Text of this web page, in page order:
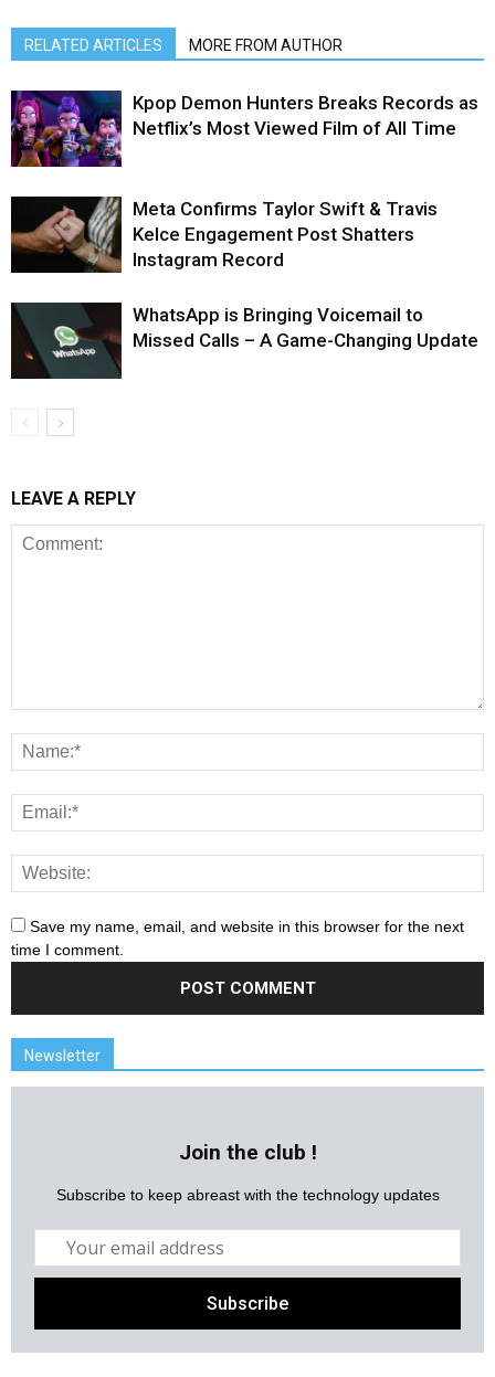
RELATED ARTICLES MORE FROM AUTHOR
Kpop Demon Hunters Breaks Records as
Netflix’s Most Viewed Film of All Time
Meta Confirms Taylor Swift & Travis
Kelce Engagement Post Shatters
Instagram Record
WhatsApp is Bringing Voicemail to
Missed Calls – A Game-Changing Update
LEAVE A REPLY
Save my name, email, and website in this browser for the next
time I comment.
Newsletter
Join the club !
Subscribe to keep abreast with the technology updates